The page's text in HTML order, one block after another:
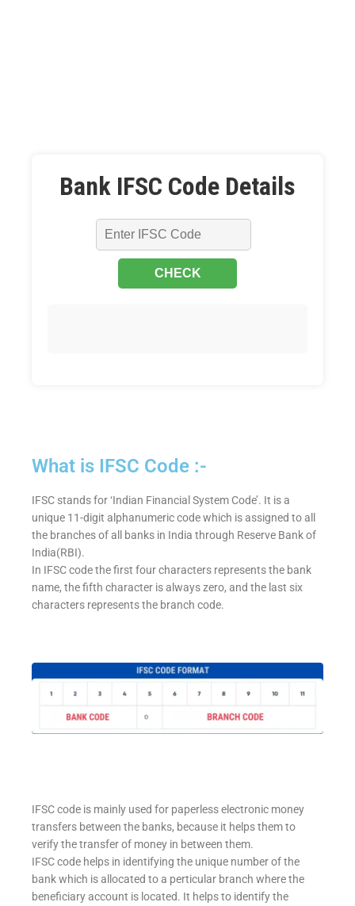
Bank IFSC Code Details
What is IFSC Code :-
IFSC stands for ‘Indian Financial System Code’. It is a
unique 11-digit alphanumeric code which is assigned to all
the branches of all banks in India through Reserve Bank of
India(RBI).
In IFSC code the first four characters represents the bank
name, the fifth character is always zero, and the last six
characters represents the branch code.
IFSC code is mainly used for paperless electronic money
transfers between the banks, because it helps them to
verify the transfer of money in between them.
IFSC code helps in identifying the unique number of the
bank which is allocated to a perticular branch where the
beneficiary account is located. It helps to identify the